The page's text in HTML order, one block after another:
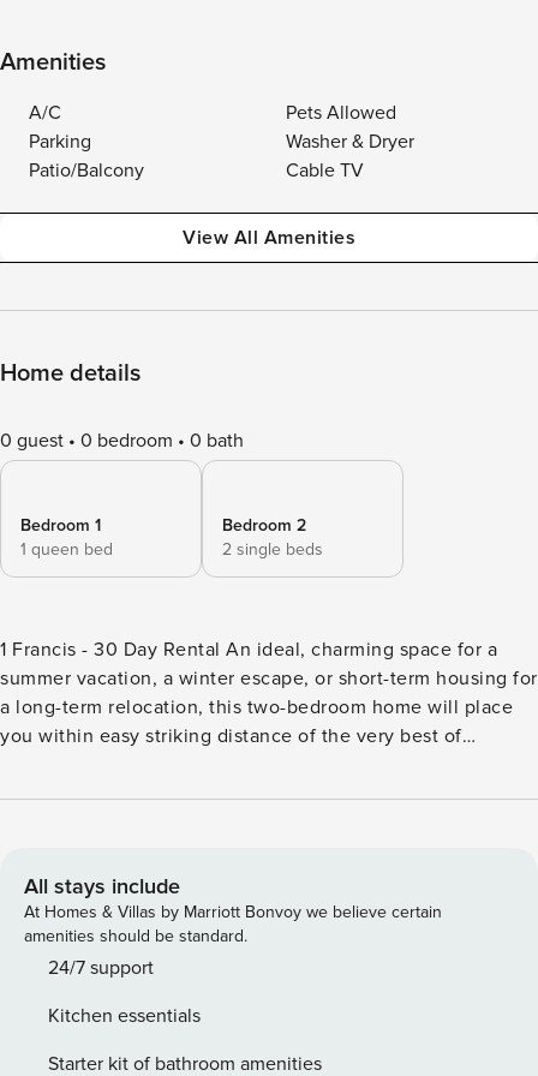
Amenities
A/C
Pets Allowed
Parking
Washer & Dryer
Patio/Balcony
Cable TV
View All Amenities
Home details
0 guest 0 bedroom 0 bath
Bedroom 1
1 queen bed
Bedroom 2
2 single beds
1 Francis - 30 Day Rental An ideal, charming space for a
summer vacation, a winter escape, or short-term housing for
a long-term relocation, this two-bedroom home will place
you within easy striking distance of the very best of
blocks from Hampton Park, you’ll come home from your
clothes before dinner. Step into the kitchen, complete with
custom cabinetry, granite countertops, and stainless steel
appliances, to fix a few homemade appetizers, and enjoy
the golden hour light with a glass of wine outside on the
located on a quiet street in the North Central neighborhood
of Charleston, less than a block off King Street. If you
All stays include
At Homes & Villas by Marriott Bonvoy we believe certain
amenities should be standard.
24/7 support
Kitchen essentials
Starter kit of bathroom amenities